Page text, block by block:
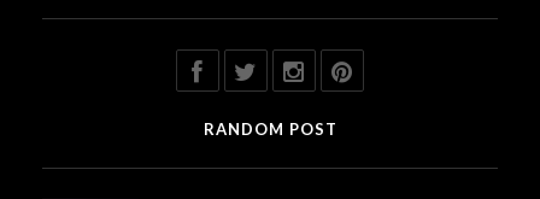
RANDOM POST